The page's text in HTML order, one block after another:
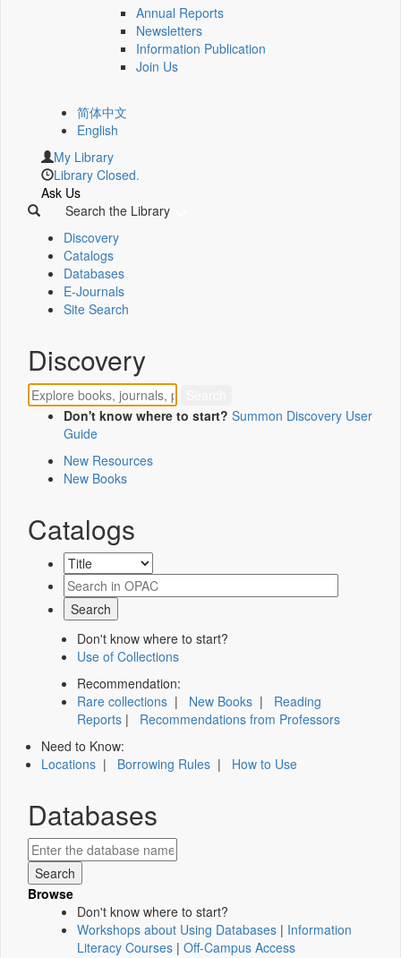
Annual Reports
Newsletters
Information Publication
Join Us
简体中文
English
My Library
Library Closed.
Ask Us
Search the Library
Discovery
Catalogs
Databases
E-Journals
Site Search
Discovery
Don't know where to start? Summon Discovery User
Guide
New Resources
New Books
Catalogs
Don't know where to start?
Use of Collections
Recommendation:
Rare collections | New Books | Reading
Reports | Recommendations from Professors
Need to Know:
Locations | Borrowing Rules | How to Use
Databases
Browse
Don't know where to start?
Workshops about Using Databases | Information
Literacy Courses | Off-Campus Access